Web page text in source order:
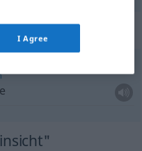
for "Einsicht"
I Agree